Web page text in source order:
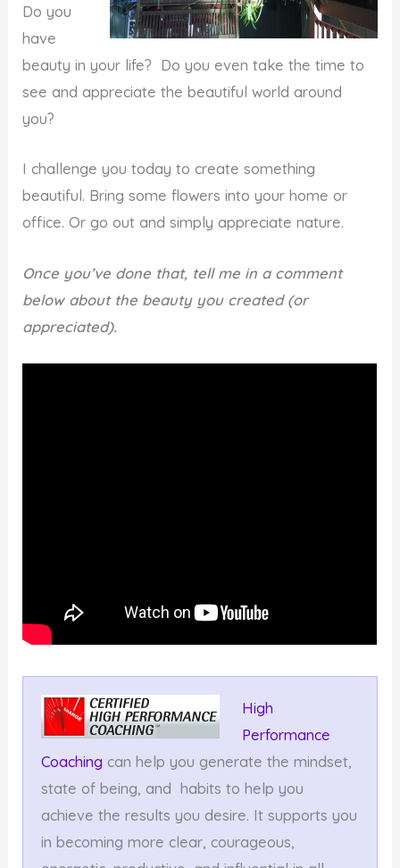
Do you
have
beauty in your life? Do you even take the time to
see and appreciate the beautiful world around
you?
I challenge you today to create something
beautiful. Bring some flowers into your home or
office. Or go out and simply appreciate nature.
Once you’ve done that, tell me in a comment
below about the beauty you created (or
appreciated).
High
Performance
Coaching can help you generate the mindset,
state of being, and habits to help you
achieve the results you desire. It supports you
in becoming more clear, courageous,